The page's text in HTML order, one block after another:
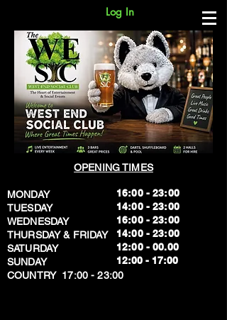
Log In
OPENING TIMES
MONDAY
TUESDAY
WEDNESDAY
THURSDAY & FRIDAY
SATURDAY
SUNDAY
​COUNTRY 17:00 - 23:00
16:00 - 23:00
14:00 - 23:00
16:00 - 23:00
14:00 - 23:00
12:00 - 00.00
​12:00 - 17:00